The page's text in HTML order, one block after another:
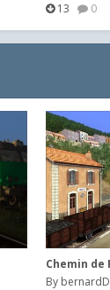
13 0
By bernardD